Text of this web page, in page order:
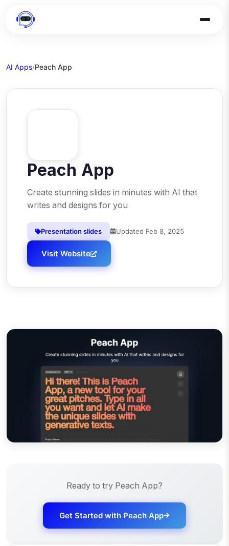
AI Apps/Peach App
Peach App
Create stunning slides in minutes with AI that
writes and designs for you
Presentation slides Updated Feb 8, 2025
Visit Website
Ready to try Peach App?
Get Started with Peach App